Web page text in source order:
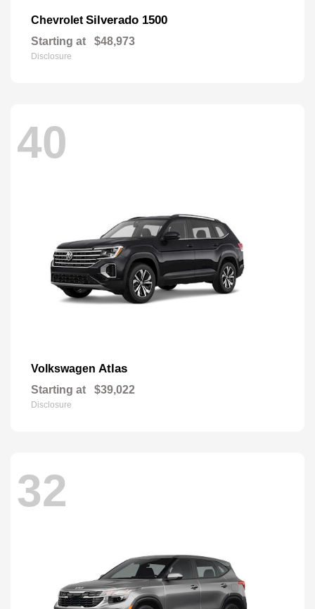
Chevrolet Silverado 1500
Starting at $48,973
Disclosure
40
Volkswagen Atlas
Starting at $39,022
Disclosure
32